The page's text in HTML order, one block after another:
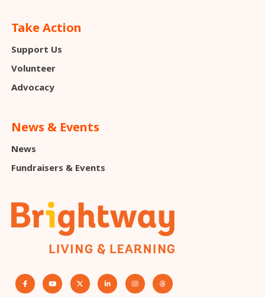
Take Action
Support Us
Volunteer
Advocacy
News & Events
News
Fundraisers & Events